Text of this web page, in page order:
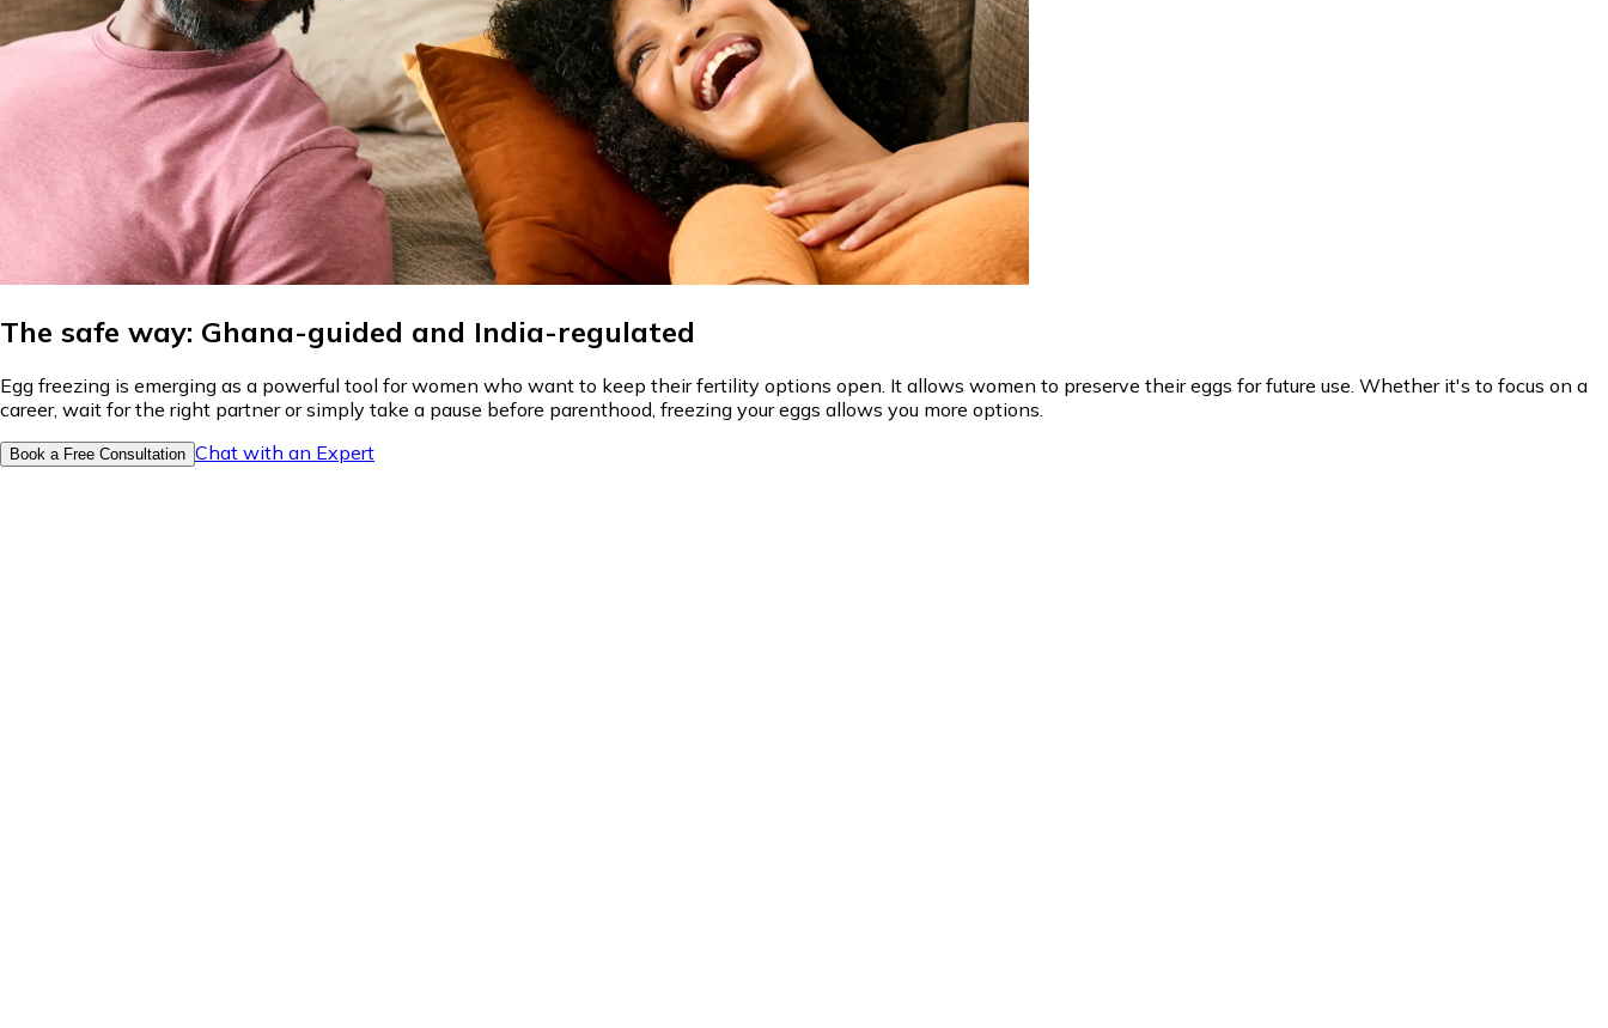
The safe way: Ghana-guided and India-regulated
Egg freezing is emerging as a powerful tool for women who want to keep their fertility options open. It allows women to preserve their eggs for future use. Whether it's to focus on a
career, wait for the right partner or simply take a pause before parenthood, freezing your eggs allows you more options.
Book a Free Consultation Chat with an Expert